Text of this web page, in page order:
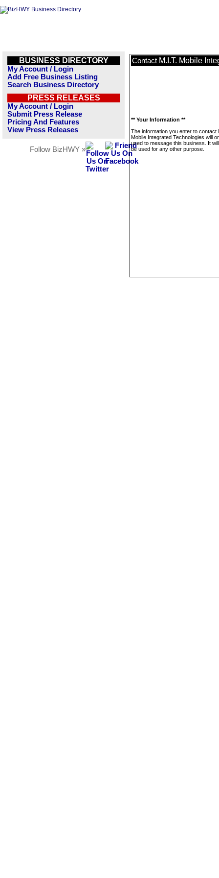
BUSINESS DIRECTORY
My Account / Login
Add Free Business Listing
Search Business Directory
PRESS RELEASES
My Account / Login
Submit Press Release
Pricing And Features
View Press Releases
Follow BizHWY »
Contact M.I.T. Mobile
** Your Information **
The information you enter to contact
Mobile Integrated Technologies will
used to message this business. It
be used for any other purpose.